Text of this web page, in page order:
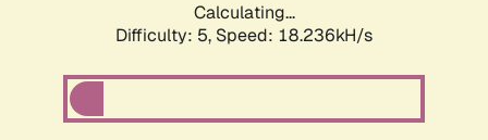
Calculating...
Difficulty: 5, Speed: 18.236kH/s